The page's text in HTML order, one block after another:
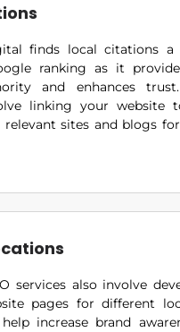
finds local citations a
ranking as it
and enhances
linking your website
sites and blogs
services also involve
pages for different
increase brand